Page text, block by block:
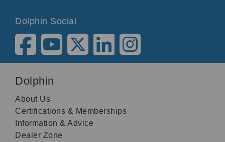
Dolphin Social
Dolphin
About Us
Certifications & Memberships
Information & Advice
Dealer Zone